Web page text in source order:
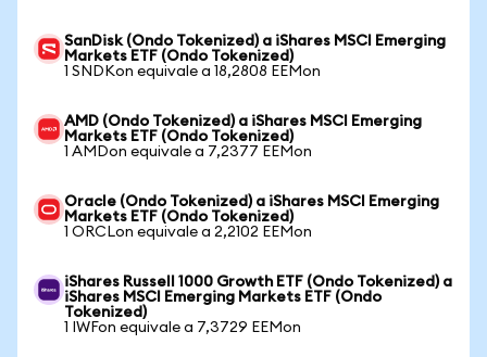
SanDisk (Ondo Tokenized) a iShares MSCI Emerging
Markets ETF (Ondo Tokenized)
1 SNDKon equivale a 18,2808 EEMon
AMD (Ondo Tokenized) a iShares MSCI Emerging
Markets ETF (Ondo Tokenized)
1 AMDon equivale a 7,2377 EEMon
Oracle (Ondo Tokenized) a iShares MSCI Emerging
Markets ETF (Ondo Tokenized)
1 ORCLon equivale a 2,2102 EEMon
iShares Russell 1000 Growth ETF (Ondo Tokenized) a
iShares MSCI Emerging Markets ETF (Ondo
Tokenized)
1 IWFon equivale a 7,3729 EEMon